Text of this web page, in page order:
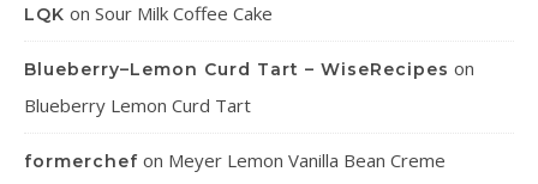
LQK on Sour Milk Coffee Cake
Blueberry–Lemon Curd Tart – WiseRecipes on
Blueberry Lemon Curd Tart
formerchef on Meyer Lemon Vanilla Bean Creme